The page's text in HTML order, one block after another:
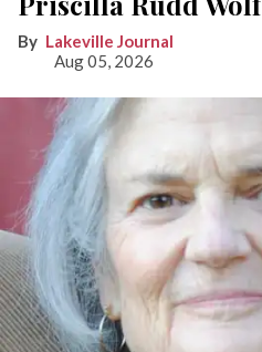
Lakeville Journal
Aug 05, 2026